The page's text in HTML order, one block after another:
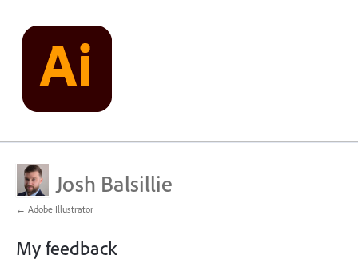
Josh Balsillie
← Adobe Illustrator
My feedback